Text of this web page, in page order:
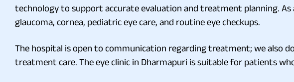
technology to support accurate evaluation and treatment planning. As
glaucoma, cornea, pediatric eye care, and routine eye checkups.
The hospital is open to communication regarding treatment; we also
treatment care. The eye clinic in Dharmapuri is suitable for patients